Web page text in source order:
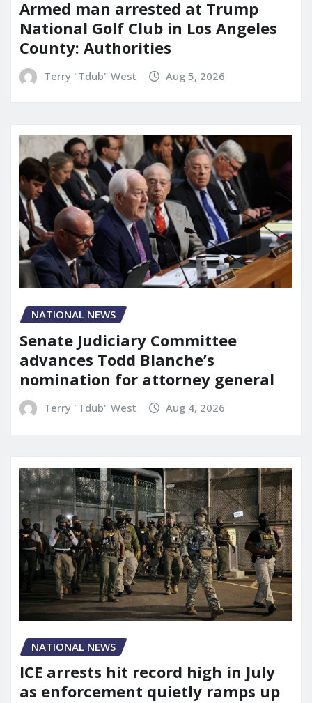
Armed man arrested at Trump
National Golf Club in Los Angeles
County: Authorities
Terry "Tdub" West Aug 5, 2026
NATIONAL NEWS
Senate Judiciary Committee
advances Todd Blanche’s
nomination for attorney general
Terry "Tdub" West Aug 4, 2026
NATIONAL NEWS
ICE arrests hit record high in July
as enforcement quietly ramps up